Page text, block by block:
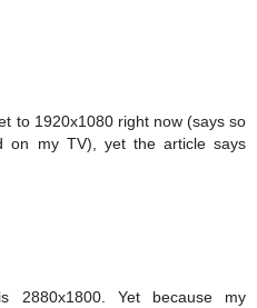
to 1920x1080 right now (says so
on my TV), yet the article says
2880x1800. Yet because my